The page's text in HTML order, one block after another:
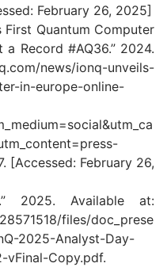
February 26, 2025]
First Quantum Computer
Record #AQ36.” 2024.
news/ionq-unveils-
in-europe-online-
[Accessed: February 26,
2025. Available at:
files/doc_prese
2025-Analyst-Day-
vFinal-Copy.pdf.